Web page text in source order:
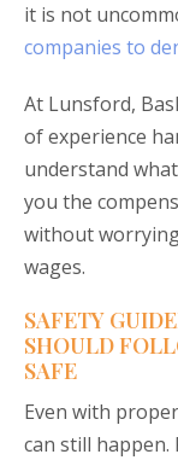
it is not
companies to
At Lunsford,
of experience
understand
you the
without
wages.
SAFETY
SHOULD
SAFE
Even with
can still happen.